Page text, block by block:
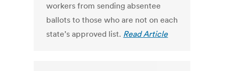
workers from sending absentee
ballots to those who are not on each
state’s approved list. Read Article